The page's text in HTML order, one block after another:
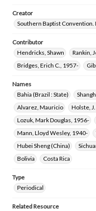
Creator
Southern Baptist
Contributor
Hendricks, Shawn
Rankin,
Bridges, Erich C., 1957-
Names
Bahia (Brazil : State)
Alvarez, Mauricio
Holste,
Lozuk, Mark Douglas, 1956-
Mann, Lloyd Wesley, 1940-
Hubei Sheng (China)
Bolivia
Costa Rica
Type
Periodical
Related Resource